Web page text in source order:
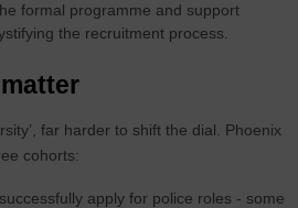
formal programme and support
the recruitment process.
far harder to shift the dial. Phoenix
cohorts:
apply for police roles - some